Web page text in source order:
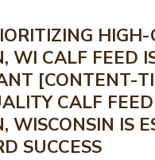
WI CALF FEED
[CONTENT-
CALF
WISCONSIN IS
SUCCESS